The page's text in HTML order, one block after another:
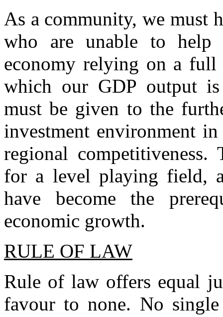
As a community, we must
who are unable to help
economy relying on a full
which our GDP output is
must be given to the
investment environment
regional
for a level playing field,
have become the
economic growth.
RULE OF LAW
Rule of law offers equal
favour to none. No